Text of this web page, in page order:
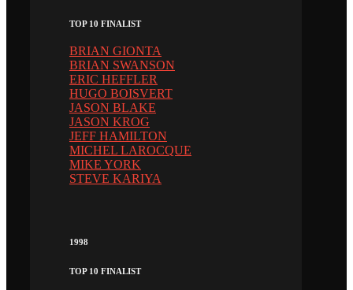
TOP 10 FINALIST
BRIAN GIONTA
BRIAN SWANSON
ERIC HEFFLER
HUGO BOISVERT
JASON BLAKE
JASON KROG
JEFF HAMILTON
MICHEL LAROCQUE
MIKE YORK
STEVE KARIYA
1998
TOP 10 FINALIST